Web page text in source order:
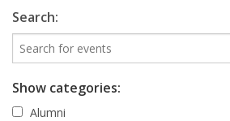
Search:
Show categories:
Alumni